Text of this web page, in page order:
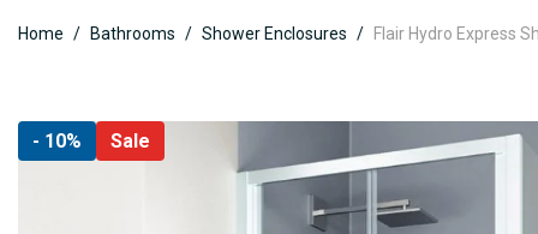
Home Bathrooms Shower Enclosures Flair Hydro Express
Skip
- 10% Sale